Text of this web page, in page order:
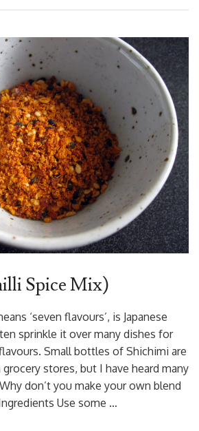
Spice Mix)
‘seven flavours’, is Japanese
sprinkle it over many dishes for
Small bottles of Shichimi are
stores, but I have heard many
don’t you make your own blend
Use some …